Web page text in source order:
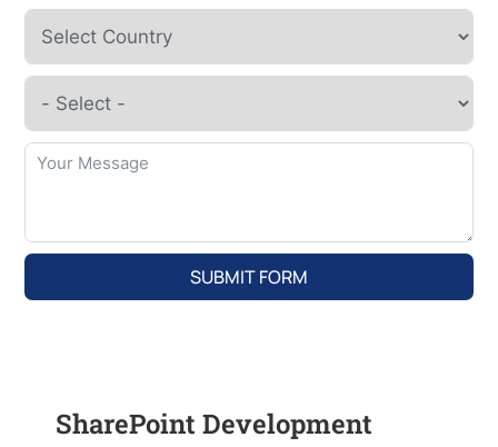
SUBMIT FORM
SharePoint Development